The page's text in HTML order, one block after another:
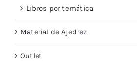
Libros por temática
Material de Ajedrez
Outlet